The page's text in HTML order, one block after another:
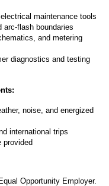
maintenance tools
arc-flash boundaries
and metering
diagnostics and testing
noise, and energized
international trips
provided
Opportunity Employer.